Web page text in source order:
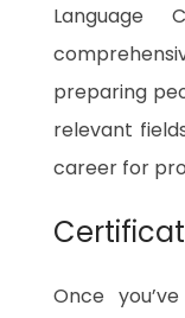
Language
preparing
relevant
career for
Once